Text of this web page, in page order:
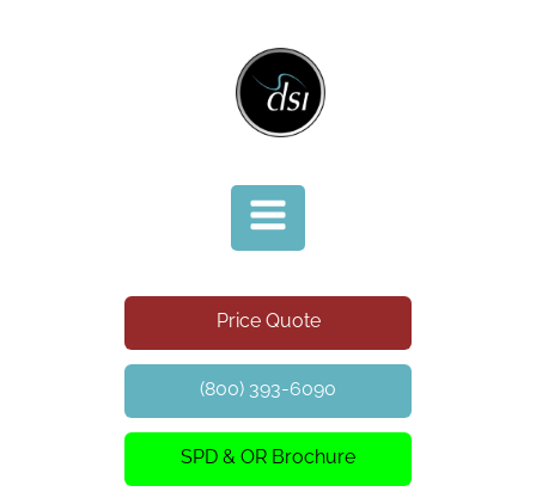
Price Quote
(800) 393-6090
SPD & OR Brochure